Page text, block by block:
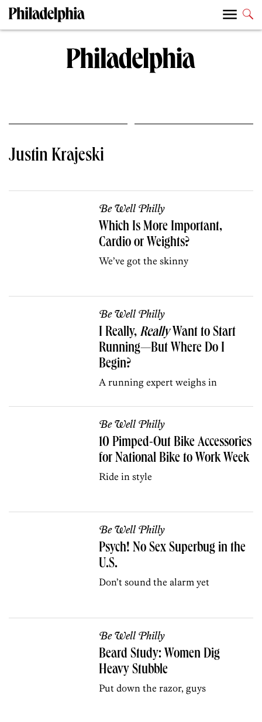
Justin Krajeski
Be Well Philly
Which Is More Important,
Cardio or Weights?
We’ve got the skinny
Be Well Philly
I Really, ReallyWant to Start
Running—But Where Do I
Begin?
A running expert weighs in
Be Well Philly
10 Pimped-Out Bike Accessories
for National Bike to Work Week
Ride in style
Be Well Philly
Psych! No Sex Superbug in the
U.S.
Don’t sound the alarm yet
Be Well Philly
Beard Study: Women Dig
Heavy Stubble
Put down the razor, guys